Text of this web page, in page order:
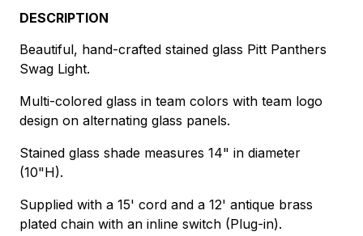
DESCRIPTION
Beautiful, hand-crafted stained glass Pitt Panthers
Swag Light.
Multi-colored glass in team colors with team logo
design on alternating glass panels.
Stained glass shade measures 14" in diameter
(10"H).
Supplied with a 15' cord and a 12' antique brass
plated chain with an inline switch (Plug-in).